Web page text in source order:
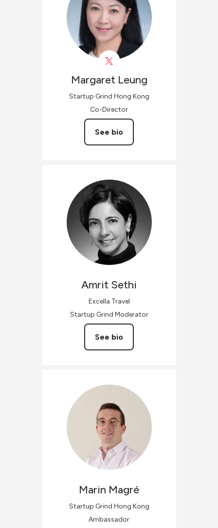
Margaret Leung
Startup Grind Hong Kong
Co-Director
See bio
Amrit Sethi
Excella Travel
Startup Grind Moderator
See bio
Marin Magré
Startup Grind Hong Kong
Ambassador